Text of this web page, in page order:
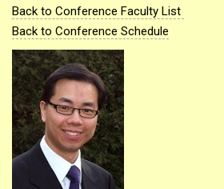
Back to Conference Faculty List
Back to Conference Schedule